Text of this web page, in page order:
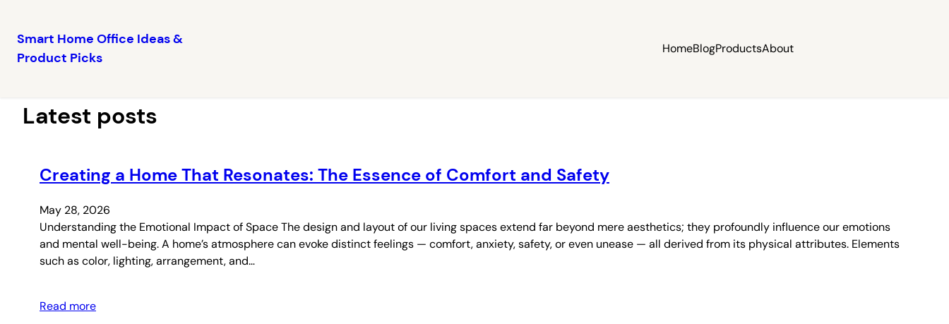
Skip
Smart Home Office Ideas &
Product Picks
HomeBlogProductsAbout
Latest posts
Creating a Home That Resonates: The Essence of Comfort and Safety
May 28, 2026
Understanding the Emotional Impact of Space The design and layout of our living spaces extend far beyond mere aesthetics; they profoundly influence our emotions
and mental well-being. A home’s atmosphere can evoke distinct feelings — comfort, anxiety, safety, or even unease — all derived from its physical attributes. Elements
such as color, lighting, arrangement, and…
Read more